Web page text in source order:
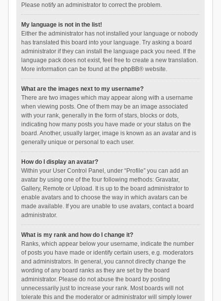
Please notify an administrator to correct the problem.
My language is not in the list!
Either the administrator has not installed your language or nobody
has translated this board into your language. Try asking a board
administrator if they can install the language pack you need. If the
language pack does not exist, feel free to create a new translation.
More information can be found at the phpBB® website.
What are the images next to my username?
There are two images which may appear along with a username
when viewing posts. One of them may be an image associated
with your rank, generally in the form of stars, blocks or dots,
indicating how many posts you have made or your status on the
board. Another, usually larger, image is known as an avatar and is
generally unique or personal to each user.
How do I display an avatar?
Within your User Control Panel, under “Profile” you can add an
avatar by using one of the four following methods: Gravatar,
Gallery, Remote or Upload. It is up to the board administrator to
enable avatars and to choose the way in which avatars can be
made available. If you are unable to use avatars, contact a board
administrator.
What is my rank and how do I change it?
Ranks, which appear below your username, indicate the number
of posts you have made or identify certain users, e.g. moderators
and administrators. In general, you cannot directly change the
wording of any board ranks as they are set by the board
administrator. Please do not abuse the board by posting
unnecessarily just to increase your rank. Most boards will not
tolerate this and the moderator or administrator will simply lower